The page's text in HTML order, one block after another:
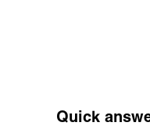
Quick